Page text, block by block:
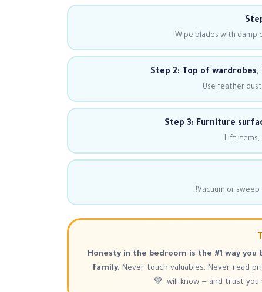
Wipe blades with damp
Step 2: Top of
Use feather
Step 3: Furniture
Lift items,
Vacuum or sweep
Honesty in the bedroom is the #1 way
family. Never touch valuables. Never read
will know — and trust you